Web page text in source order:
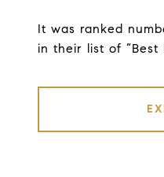
It was ranked
in their list of “Best